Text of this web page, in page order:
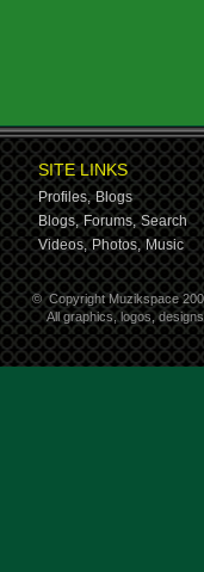
SITE LINKS
Profiles, Blogs
Blogs, Forums, Search
Videos, Photos, Music
© Copyright Muzikspace
All graphics, logos,